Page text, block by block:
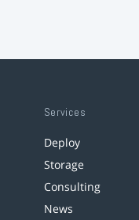
Services
Deploy
Storage
Consulting
News